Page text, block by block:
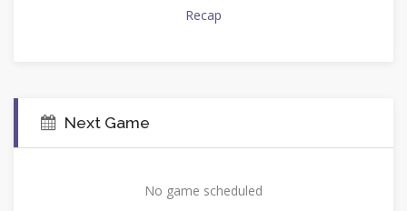
Recap
Next Game
No game scheduled